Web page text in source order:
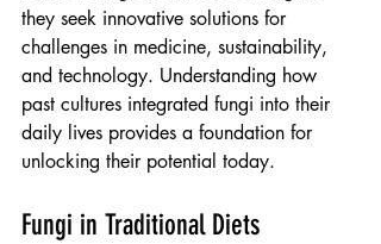
they seek innovative solutions for
challenges in medicine, sustainability,
and technology. Understanding how
past cultures integrated fungi into their
daily lives provides a foundation for
unlocking their potential today.
Fungi in Traditional Diets